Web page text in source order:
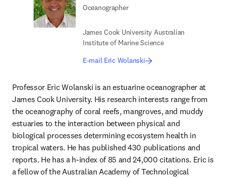
Oceanographer
James Cook University Australian
Institute of Marine Science
E-mail Eric Wolanski
Professor Eric Wolanski is an estuarine oceanographer at
James Cook University. His research interests range from
the oceanography of coral reefs, mangroves, and muddy
estuaries to the interaction between physical and
biological processes determining ecosystem health in
tropical waters. He has published 430 publications and
reports. He has a h-index of 85 and 24,000 citations. Eric is
a fellow of the Australian Academy of Technological